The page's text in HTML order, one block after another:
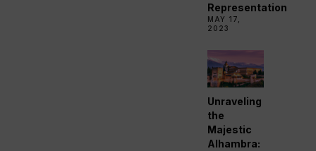
Representation
MAY 17,
2023
Unraveling
the
Majestic
Alhambra: